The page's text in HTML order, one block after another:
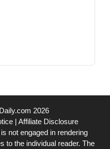
2026
| Affiliate Disclosure
not engaged in rendering
to the individual reader. The